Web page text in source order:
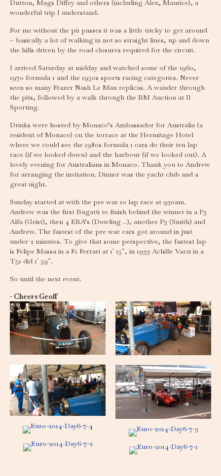
Dutton, Mags Diffey and others (including Alex, Maurice), a
wonderful trip I understand.
For me without the pit passes it was a little tricky to get around
– basically a lot of walking in not so straight lines, up and down
the hills driven by the road closures required for the circuit.
I arrived Saturday at midday and watched some of the 1960,
1970 formula 1 and the 1950s sports racing categories. Never
seen so many Frazer Nash Le Man replicas. A wander through
the pits, followed by a walk through the RM Auction at Il
Sporting.
Drinks were hosted by Monaco’s Ambassador for Australia (a
resident of Monaco) on the terrace at the Hermitage Hotel
where we could see the 1980s formula 1 cars do their ten lap
race (if we looked down) and the harbour (if we looked out). A
lovely evening for Australians in Monaco. Thank you to Andrew
for arranging the invitation. Dinner was the yacht club and a
great night.
Sunday started at with the pre war 10 lap race at 930am.
Andrew was the first Bugatti to finish behind the winner in a P3
Alfa (Grist), then 4 ERA’s (Dowling ..), another P3 (Smith) and
Andrew. The fastest of the pre war cars got around in just
under 2 minutes. To give that some perspective, the fastest lap
is Felipe Massa in a F1 Ferrari at 1′ 15″, in 1933 Achille Varzi in a
T51 did 1′ 59″.
So until the next event.
- Cheers Geoff